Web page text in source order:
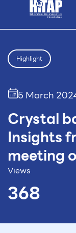
Highlight
5 March
Crystal
Insights
meeting
Views
368